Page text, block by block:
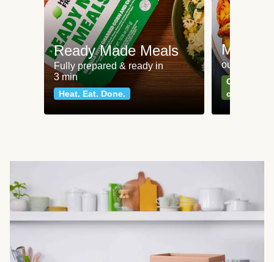
Ready Made Meals
Fully prepared & ready in
3 min
Heat. Eat. Done.
Meat
our most
Can't go
classics